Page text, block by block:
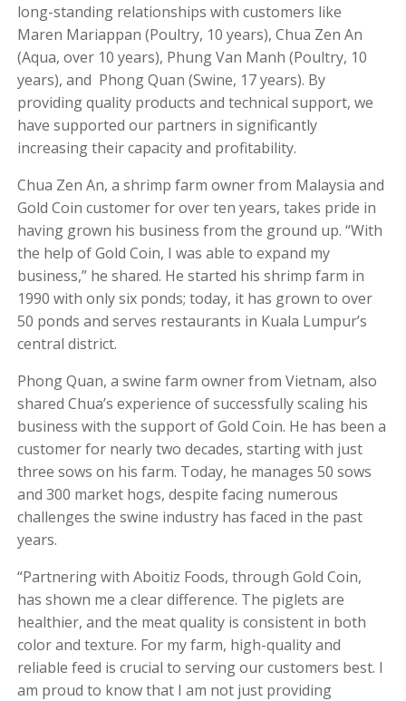
long-standing relationships with customers like
Maren Mariappan (Poultry, 10 years), Chua Zen An
(Aqua, over 10 years), Phung Van Manh (Poultry, 10
years), and Phong Quan (Swine, 17 years). By
providing quality products and technical support, we
have supported our partners in significantly
increasing their capacity and profitability.
Chua Zen An, a shrimp farm owner from Malaysia and
Gold Coin customer for over ten years, takes pride in
having grown his business from the ground up. “With
the help of Gold Coin, I was able to expand my
business,” he shared. He started his shrimp farm in
1990 with only six ponds; today, it has grown to over
50 ponds and serves restaurants in Kuala Lumpur’s
central district.
Phong Quan, a swine farm owner from Vietnam, also
shared Chua’s experience of successfully scaling his
business with the support of Gold Coin. He has been a
customer for nearly two decades, starting with just
three sows on his farm. Today, he manages 50 sows
and 300 market hogs, despite facing numerous
challenges the swine industry has faced in the past
years.
“Partnering with Aboitiz Foods, through Gold Coin,
has shown me a clear difference. The piglets are
healthier, and the meat quality is consistent in both
color and texture. For my farm, high-quality and
reliable feed is crucial to serving our customers best. I
am proud to know that I am not just providing